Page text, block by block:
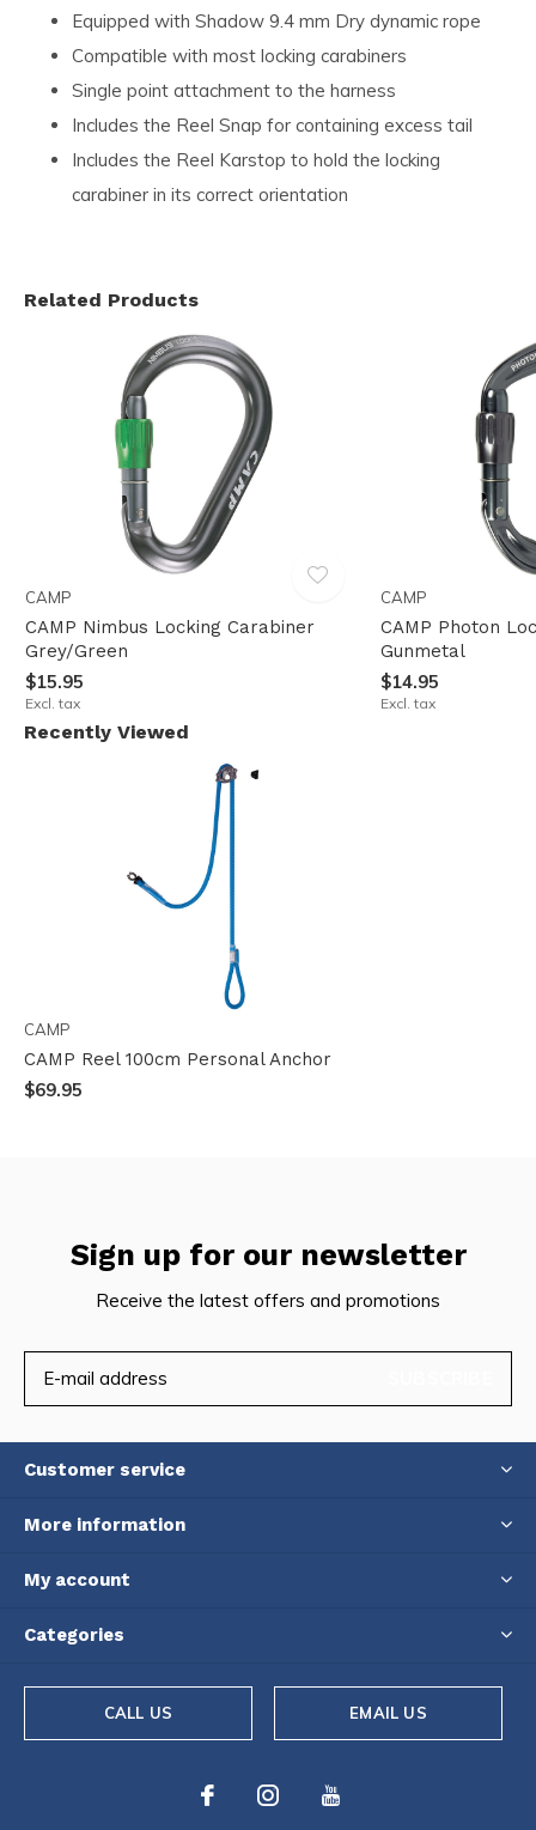
Equipped with Shadow 9.4 mm Dry dynamic rope
Compatible with most locking carabiners
Single point attachment to the harness
Includes the Reel Snap for containing excess tail
Includes the Reel Karstop to hold the locking
carabiner in its correct orientation
Related Products
CAMP
CAMP Nimbus Locking Carabiner
Grey/Green
$15.95
Excl. tax
CAMP
CAMP Photon
Gunmetal
$14.95
Excl. tax
Recently Viewed
CAMP
CAMP Reel 100cm Personal Anchor
$69.95
Sign up for our newsletter
Receive the latest offers and promotions
Customer service
More information
My account
Categories
CALL US EMAIL US